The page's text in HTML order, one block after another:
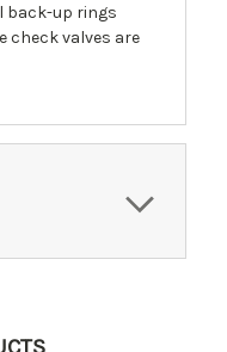
back-up rings
check valves are